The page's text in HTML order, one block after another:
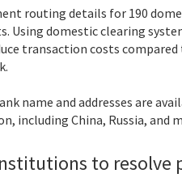
routing details for 190
Using domestic clearing
transaction costs
name and addresses are
including China, Russia, and
to resolve